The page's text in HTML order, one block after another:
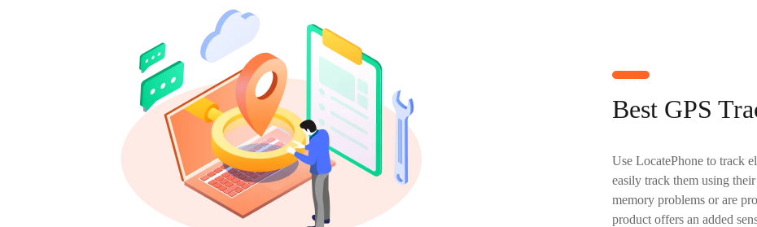
Best GPS
Use LocatePhone to track
easily track them using
memory problems or are
product offers an added